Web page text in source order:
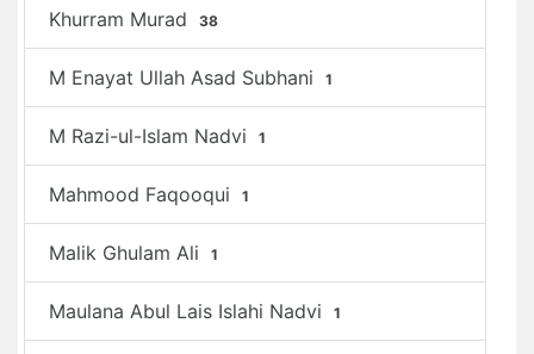
Khurram Murad 38
M Enayat Ullah Asad Subhani 1
M Razi-ul-Islam Nadvi 1
Mahmood Faqooqui 1
Malik Ghulam Ali 1
Maulana Abul Lais Islahi Nadvi 1